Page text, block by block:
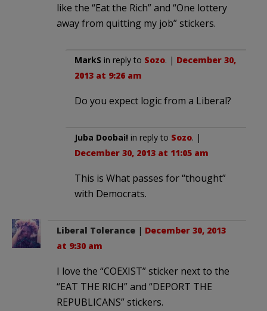
like the “Eat the Rich” and “One lottery
away from quitting my job” stickers.
MarkS in reply to Sozo. | December 30,
2013 at 9:26 am
Do you expect logic from a Liberal?
Juba Doobai! in reply to Sozo. |
December 30, 2013 at 11:05 am
This is What passes for “thought”
with Democrats.
Liberal Tolerance | December 30, 2013
at 9:30 am
I love the “COEXIST” sticker next to the
“EAT THE RICH” and “DEPORT THE
REPUBLICANS” stickers.